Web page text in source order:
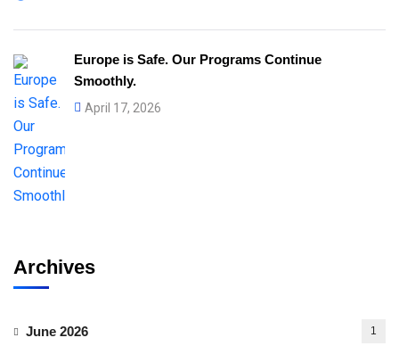
Europe is Safe. Our Programs Continue
Smoothly.
April 17, 2026
Archives
June 2026 1